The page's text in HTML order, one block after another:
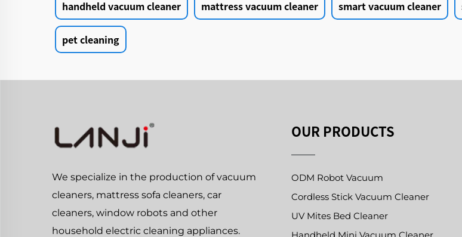
handheld vacuum cleaner mattress vacuum cleaner smart vacuum cleaner
pet cleaning
We specialize in the production of vacuum
cleaners, mattress sofa cleaners, car
cleaners, window robots and other
household electric cleaning appliances.
OUR PRODUCTS
ODM Robot Vacuum
Cordless Stick Vacuum Cleaner
UV Mites Bed Cleaner